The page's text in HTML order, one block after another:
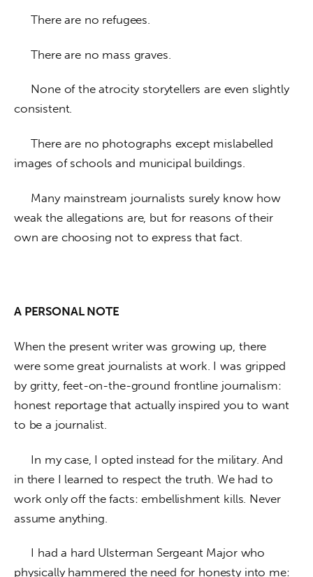
     There are no refugees.
     There are no mass graves.
consistent.
     There are no photographs except mislabelled
images of schools and municipal buildings.
weak the allegations are, but for reasons of their
own are choosing not to express that fact.
A PERSONAL NOTE
When the present writer was growing up, there
were some great journalists at work. I was gripped
by gritty, feet-on-the-ground frontline journalism:
honest reportage that actually inspired you to want
to be a journalist.
in there I learned to respect the truth. We had to
work only off the facts: embellishment kills. Never
assume anything.
physically hammered the need for honesty into me: